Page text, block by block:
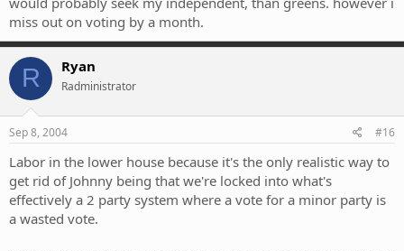
miss out on voting by a month.
R Ryan
Radministrator
Sep 8, 2004 #16
Labor in the lower house because it's the only realistic way to
get rid of Johnny being that we're locked into what's
effectively a 2 party system where a vote for a minor party is
a wasted vote.